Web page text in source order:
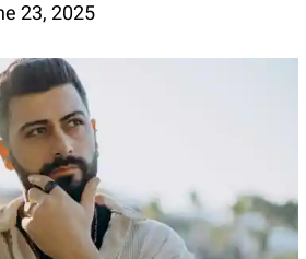
23, 2025